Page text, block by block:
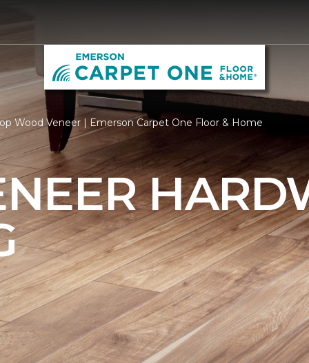
Wood Veneer | Emerson Carpet One Floor & Home